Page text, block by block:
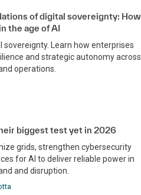
of digital sovereignty: How
the age of AI
sovereignty. Learn how enterprises
and strategic autonomy across
operations.
biggest test yet in 2026
grids, strengthen cybersecurity
for AI to deliver reliable power in
and disruption.